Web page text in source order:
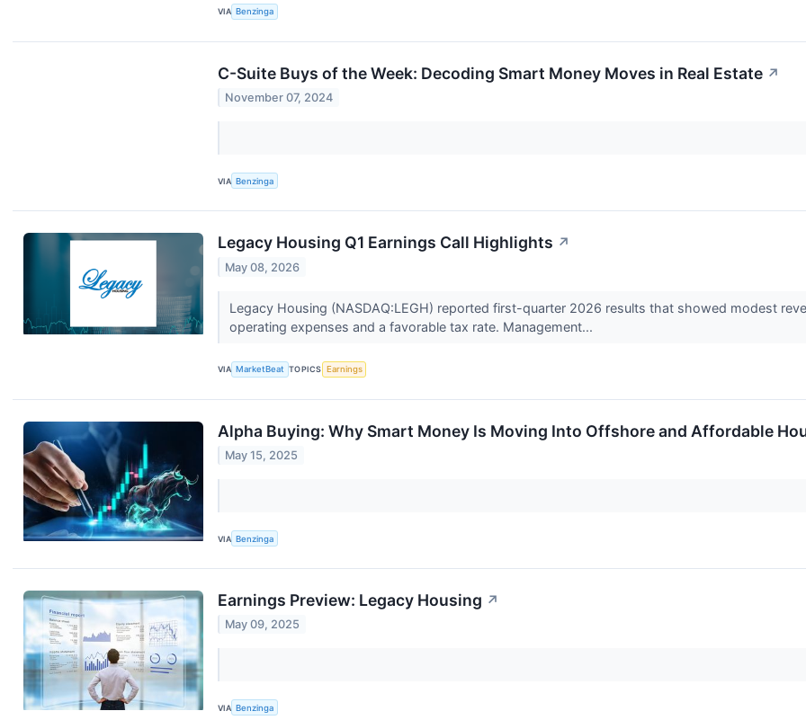
VIA Benzinga
C-Suite Buys of the Week: Decoding Smart Money Moves in Real Estate ↗
November 07, 2024
VIA Benzinga
Legacy Housing Q1 Earnings Call Highlights ↗
May 08, 2026
Legacy Housing (NASDAQ:LEGH) reported first-quarter 2026 results that showed modest
operating expenses and a favorable tax rate. Management...
VIA MarketBeat TOPICS Earnings
Alpha Buying: Why Smart Money Is Moving Into Offshore and Affordable
May 15, 2025
VIA Benzinga
Earnings Preview: Legacy Housing ↗
May 09, 2025
VIA Benzinga